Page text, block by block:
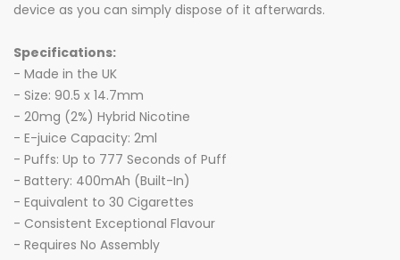
device as you can simply dispose of it afterwards.
Specifications:
- Made in the UK
- Size: 90.5 x 14.7mm
- 20mg (2%) Hybrid Nicotine
- E-juice Capacity: 2ml
- Puffs: Up to 777 Seconds of Puff
- Battery: 400mAh (Built-In)
- Equivalent to 30 Cigarettes
- Consistent Exceptional Flavour
- Requires No Assembly